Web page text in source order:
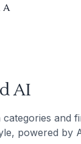
A
AI
categories and
powered by